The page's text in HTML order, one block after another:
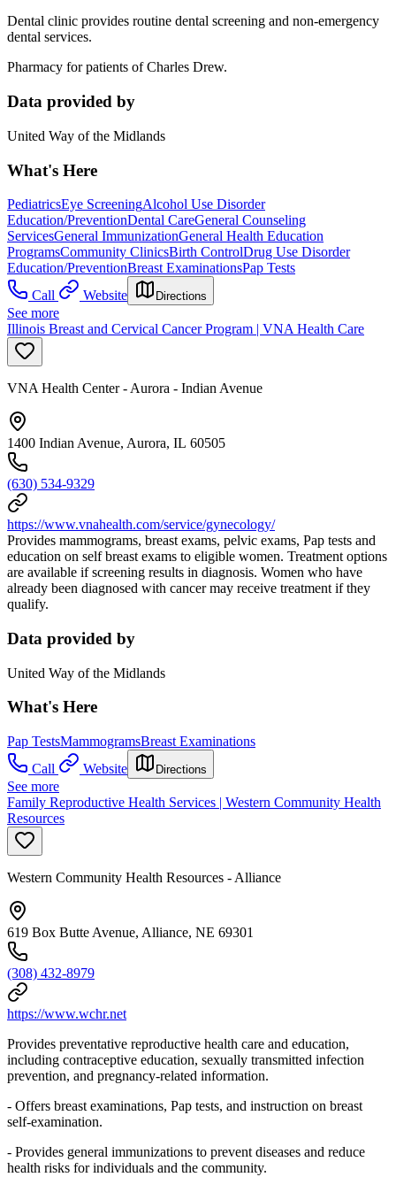
Dental clinic provides routine dental screening and non-emergency
dental services.
Pharmacy for patients of Charles Drew.
Data provided by
United Way of the Midlands
What's Here
PediatricsEye ScreeningAlcohol Use Disorder
Education/PreventionDental CareGeneral Counseling
ServicesGeneral ImmunizationGeneral Health Education
ProgramsCommunity ClinicsBirth ControlDrug Use Disorder
Education/PreventionBreast ExaminationsPap Tests
Call
Website Directions
See more
Illinois Breast and Cervical Cancer Program | VNA Health Care
VNA Health Center - Aurora - Indian Avenue
1400 Indian Avenue, Aurora, IL 60505
(630) 534-9329
https://www.vnahealth.com/service/gynecology/
Provides mammograms, breast exams, pelvic exams, Pap tests and
education on self breast exams to eligible women. Treatment options
are available if screening results in diagnosis. Women who have
already been diagnosed with cancer may receive treatment if they
qualify.
Data provided by
United Way of the Midlands
What's Here
Pap TestsMammogramsBreast Examinations
Call
Website Directions
See more
Family Reproductive Health Services | Western Community Health
Resources
Western Community Health Resources - Alliance
619 Box Butte Avenue, Alliance, NE 69301
(308) 432-8979
https://www.wchr.net
Provides preventative reproductive health care and education,
including contraceptive education, sexually transmitted infection
prevention, and pregnancy-related information.
- Offers breast examinations, Pap tests, and instruction on breast
self-examination.
- Provides general immunizations to prevent diseases and reduce
health risks for individuals and the community.